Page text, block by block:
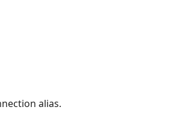
alias.